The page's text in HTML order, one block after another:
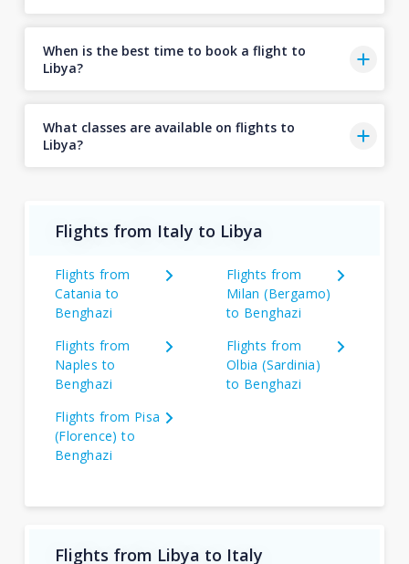
When is the best time to book a flight to
Libya?
What classes are available on flights to
Libya?
Flights from Italy to Libya
Flights from
Catania to
Benghazi
Flights from
Milan (Bergamo)
to Benghazi
Flights from
Naples to
Benghazi
Flights from
Olbia (Sardinia)
to Benghazi
Flights from Pisa
(Florence) to
Benghazi
Flights from Libya to Italy